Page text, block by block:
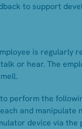
to support
is regularly
or hear. The
perform the
and
device via